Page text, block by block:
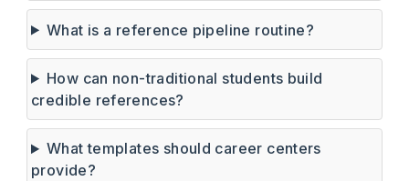
What is a reference pipeline routine?
How can non-traditional students build
credible references?
What templates should career centers
provide?